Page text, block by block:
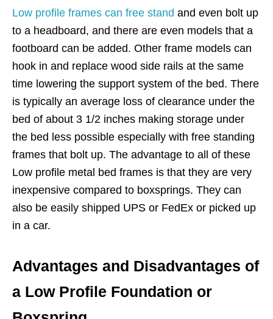
Low profile frames can free stand and even bolt up
to a headboard, and there are even models that a
footboard can be added. Other frame models can
hook in and replace wood side rails at the same
time lowering the support system of the bed. There
is typically an average loss of clearance under the
bed of about 3 1/2 inches making storage under
the bed less possible especially with free standing
frames that bolt up. The advantage to all of these
Low profile metal bed frames is that they are very
inexpensive compared to boxsprings. They can
also be easily shipped UPS or FedEx or picked up
in a car.
Advantages and Disadvantages of
a Low Profile Foundation or